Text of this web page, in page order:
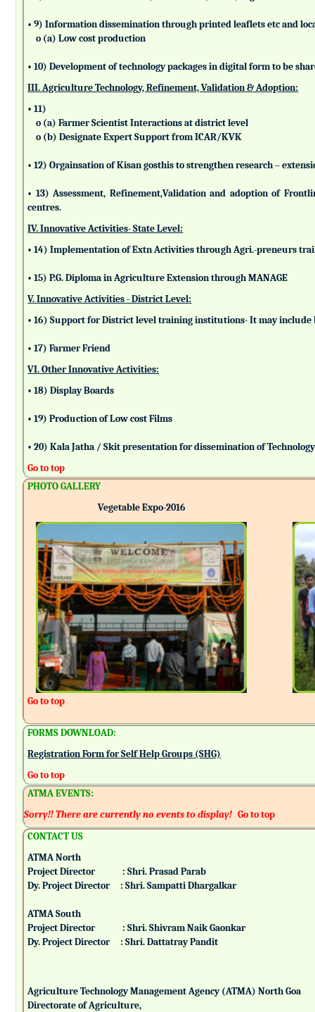
• 9) Information dissemination through printed leaflets etc and
o (a) Low cost production
• 10) Development of technology packages in digital form to be
III. Agriculture Technology, Refinement, Validation & Adoption:
• 11)
o (a) Farmer Scientist Interactions at district level
o (b) Designate Expert Support from ICAR/KVK
• 12) Orgainsation of Kisan gosthis to strengthen research –
• 13) Assessment, Refinement,Validation and adoption of
centres.
IV. Innovative Activities- State Level:
• 14) Implementation of Extn Activities through Agri.-preneurs
• 15) P.G. Diploma in Agriculture Extension through MANAGE
V. Innovative Activities - District Level:
• 16) Support for District level training institutions- It may
• 17) Farmer Friend
VI. Other Innovative Activities:
• 18) Display Boards
• 19) Production of Low cost Films
• 20) Kala Jatha / Skit presentation for dissemination of Technology
Go to top
PHOTO GALLERY
Vegetable Expo-2016
Go to top
FORMS DOWNLOAD:
Registration Form for Self Help Groups (SHG)
Go to top
ATMA EVENTS:
Sorry!! There are currently no events to display! Go to top
CONTACT US
ATMA North
Project Director : Shri. Prasad Parab
Dy. Project Director : Shri. Sampatti Dhargalkar
ATMA South
Project Director : Shri. Shivram Naik Gaonkar
Dy. Project Director : Shri. Dattatray Pandit
Agriculture Technology Management Agency (ATMA) North Goa
Directorate of Agriculture,